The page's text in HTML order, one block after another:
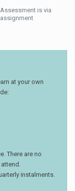
is via
at your own
There are no
instalments.